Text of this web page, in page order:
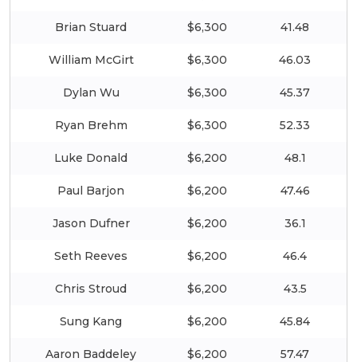
Brian Stuard $6,300 41.48
William McGirt $6,300 46.03
Dylan Wu $6,300 45.37
Ryan Brehm $6,300 52.33
Luke Donald $6,200 48.1
Paul Barjon $6,200 47.46
Jason Dufner $6,200 36.1
Seth Reeves $6,200 46.4
Chris Stroud $6,200 43.5
Sung Kang $6,200 45.84
Aaron Baddeley $6,200 57.47